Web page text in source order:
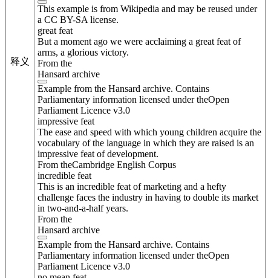
释义
This example is from Wikipedia and may be reused under
a CC BY-SA license.
great feat
But a moment ago we were acclaiming a great feat of
arms, a glorious victory.
From the
Hansard archive
Example from the Hansard archive. Contains
Parliamentary information licensed under theOpen
Parliament Licence v3.0
impressive feat
The ease and speed with which young children acquire the
vocabulary of the language in which they are raised is an
impressive feat of development.
From theCambridge English Corpus
incredible feat
This is an incredible feat of marketing and a hefty
challenge faces the industry in having to double its market
in two-and-a-half years.
From the
Hansard archive
Example from the Hansard archive. Contains
Parliamentary information licensed under theOpen
Parliament Licence v3.0